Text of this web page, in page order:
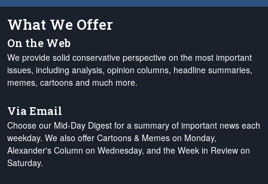
What We Offer
On the Web
We provide solid conservative perspective on the most important
issues, including analysis, opinion columns, headline summaries,
memes, cartoons and much more.
Via Email
Choose our Mid-Day Digest for a summary of important news each
weekday. We also offer Cartoons & Memes on Monday,
Alexander's Column on Wednesday, and the Week in Review on
Saturday.